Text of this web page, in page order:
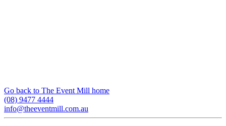
Go back to The Event Mill home
(08) 9477 4444
info@theeventmill.com.au